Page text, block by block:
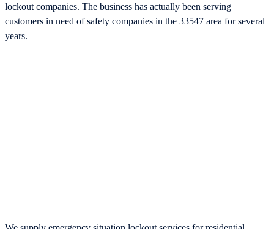
lockout companies. The business has actually been serving
customers in need of safety companies in the 33547 area for several
years.